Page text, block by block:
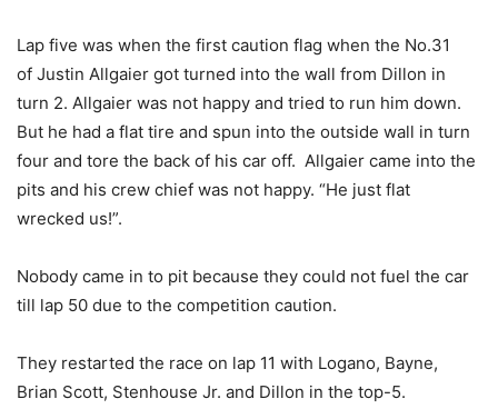
Lap five was when the first caution flag when the No.31
of Justin Allgaier got turned into the wall from Dillon in
turn 2. Allgaier was not happy and tried to run him down.
But he had a flat tire and spun into the outside wall in turn
four and tore the back of his car off. Allgaier came into the
pits and his crew chief was not happy. “He just flat
wrecked us!”.
Nobody came in to pit because they could not fuel the car
till lap 50 due to the competition caution.
They restarted the race on lap 11 with Logano, Bayne,
Brian Scott, Stenhouse Jr. and Dillon in the top-5.